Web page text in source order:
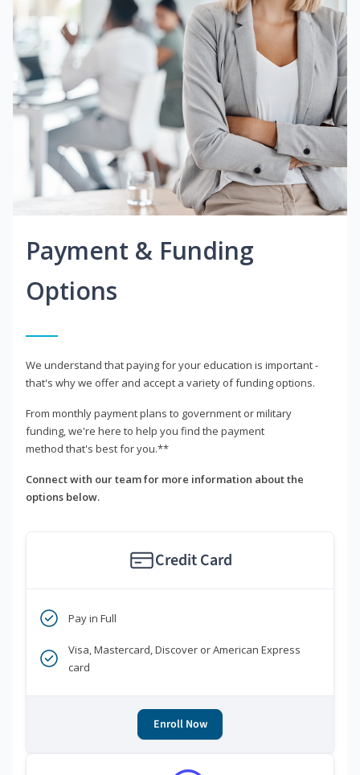
Payment & Funding
Options
We understand that paying for your education is important -
that's why we offer and accept a variety of funding options.
From monthly payment plans to government or military
funding, we're here to help you find the payment
method that's best for you.**
Connect with our team for more information about the
options below.
Credit Card
Pay in Full
Visa, Mastercard, Discover or American Express
card
Enroll Now